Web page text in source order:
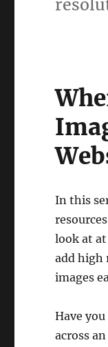
In this
look at
add high
images
Have
across